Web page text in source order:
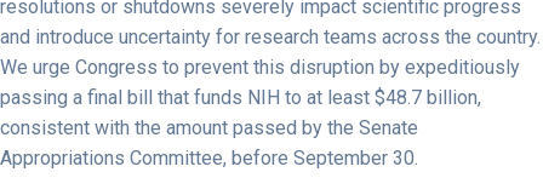
resolutions or shutdowns severely impact scientific progress
and introduce uncertainty for research teams across the country.
We urge Congress to prevent this disruption by expeditiously
passing a final bill that funds NIH to at least $48.7 billion,
consistent with the amount passed by the Senate
Appropriations Committee, before September 30.